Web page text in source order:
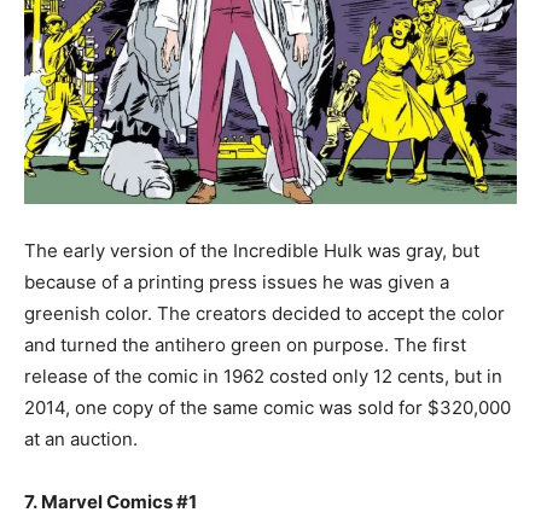
The early version of the Incredible Hulk was gray, but
because of a printing press issues he was given a
greenish color. The creators decided to accept the color
and turned the antihero green on purpose. The first
release of the comic in 1962 costed only 12 cents, but in
2014, one copy of the same comic was sold for $320,000
at an auction.
7. Marvel Comics #1